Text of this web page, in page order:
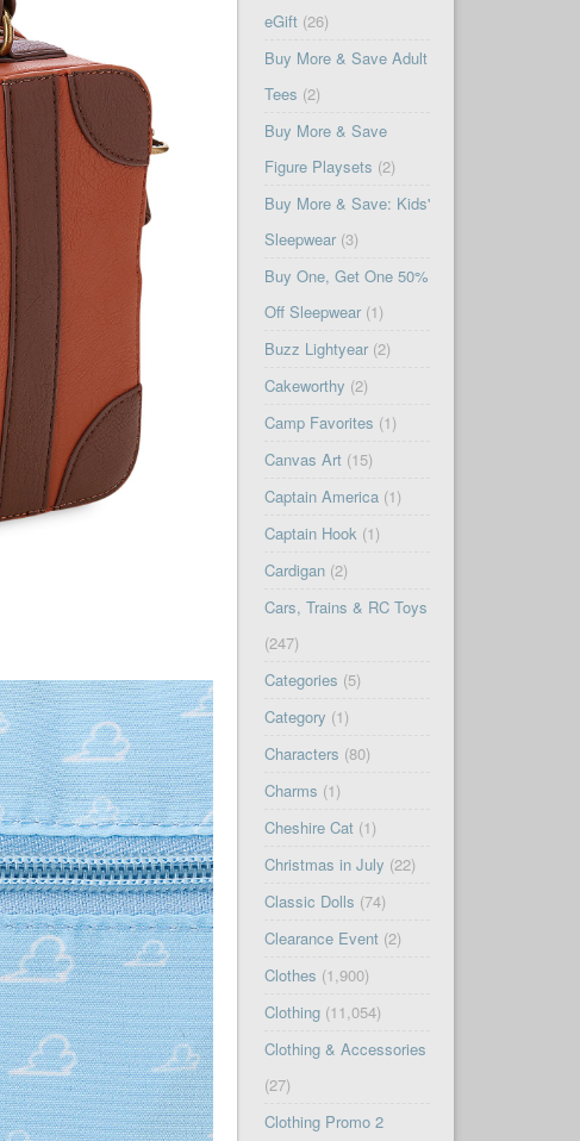
eGift(26)
Buy More & Save Adult
Tees (2)
Buy More & Save
Figure Playsets (2)
Buy More & Save: Kids'
Sleepwear(3)
Buy One, Get One 50%
Off Sleepwear(1)
Buzz Lightyear(2)
Cakeworthy (2)
Camp Favorites (1)
Canvas Art(15)
Captain America(1)
Captain Hook(1)
Cardigan(2)
Cars, Trains & RC Toys
(247)
Categories (5)
Category (1)
Characters (80)
Charms (1)
Cheshire Cat(1)
Christmas in July (22)
Classic Dolls (74)
Clearance Event(2)
Clothes (1,900)
Clothing(11,054)
Clothing & Accessories
(27)
Clothing Promo 2